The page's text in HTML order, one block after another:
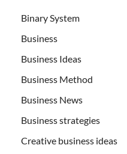
Binary System
Business
Business Ideas
Business Method
Business News
Business strategies
Creative business ideas